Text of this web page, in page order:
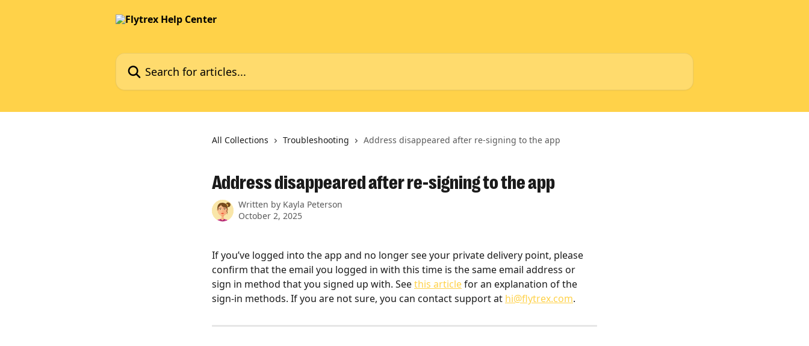
Search for articles...
All Collections Troubleshooting Address disappeared after re-signing to the app
Address disappeared after re-signing to the app
Written by Kayla Peterson
October 2, 2025
If you’ve logged into the app and no longer see your private delivery point, please
confirm that the email you logged in with this time is the same email address or
sign in method that you signed up with. See this article for an explanation of the
sign-in methods. If you are not sure, you can contact support at hi@flytrex.com.